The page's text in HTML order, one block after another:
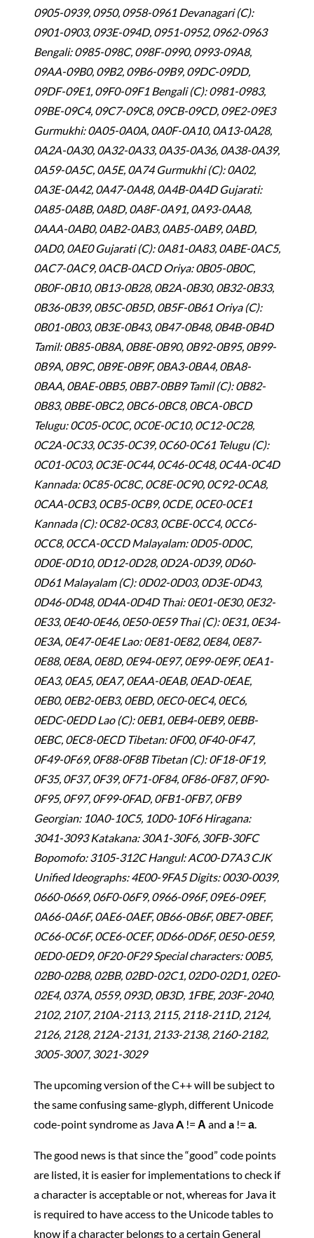
0905-0939, 0950, 0958-0961 Devanagari (C):
0901-0903, 093E-094D, 0951-0952, 0962-0963
Bengali: 0985-098C, 098F-0990, 0993-09A8,
09AA-09B0, 09B2, 09B6-09B9, 09DC-09DD,
09DF-09E1, 09F0-09F1 Bengali (C): 0981-0983,
09BE-09C4, 09C7-09C8, 09CB-09CD, 09E2-09E3
Gurmukhi: 0A05-0A0A, 0A0F-0A10, 0A13-0A28,
0A2A-0A30, 0A32-0A33, 0A35-0A36, 0A38-0A39,
0A59-0A5C, 0A5E, 0A74 Gurmukhi (C): 0A02,
0A3E-0A42, 0A47-0A48, 0A4B-0A4D Gujarati:
0A85-0A8B, 0A8D, 0A8F-0A91, 0A93-0AA8,
0AAA-0AB0, 0AB2-0AB3, 0AB5-0AB9, 0ABD,
0AD0, 0AE0 Gujarati (C): 0A81-0A83, 0ABE-0AC5,
0AC7-0AC9, 0ACB-0ACD Oriya: 0B05-0B0C,
0B0F-0B10, 0B13-0B28, 0B2A-0B30, 0B32-0B33,
0B36-0B39, 0B5C-0B5D, 0B5F-0B61 Oriya (C):
0B01-0B03, 0B3E-0B43, 0B47-0B48, 0B4B-0B4D
Tamil: 0B85-0B8A, 0B8E-0B90, 0B92-0B95, 0B99-
0B9A, 0B9C, 0B9E-0B9F, 0BA3-0BA4, 0BA8-
0BAA, 0BAE-0BB5, 0BB7-0BB9 Tamil (C): 0B82-
0B83, 0BBE-0BC2, 0BC6-0BC8, 0BCA-0BCD
Telugu: 0C05-0C0C, 0C0E-0C10, 0C12-0C28,
0C2A-0C33, 0C35-0C39, 0C60-0C61 Telugu (C):
0C01-0C03, 0C3E-0C44, 0C46-0C48, 0C4A-0C4D
Kannada: 0C85-0C8C, 0C8E-0C90, 0C92-0CA8,
0CAA-0CB3, 0CB5-0CB9, 0CDE, 0CE0-0CE1
Kannada (C): 0C82-0C83, 0CBE-0CC4, 0CC6-
0CC8, 0CCA-0CCD Malayalam: 0D05-0D0C,
0D0E-0D10, 0D12-0D28, 0D2A-0D39, 0D60-
0D61 Malayalam (C): 0D02-0D03, 0D3E-0D43,
0D46-0D48, 0D4A-0D4D Thai: 0E01-0E30, 0E32-
0E33, 0E40-0E46, 0E50-0E59 Thai (C): 0E31, 0E34-
0E3A, 0E47-0E4E Lao: 0E81-0E82, 0E84, 0E87-
0E88, 0E8A, 0E8D, 0E94-0E97, 0E99-0E9F, 0EA1-
0EA3, 0EA5, 0EA7, 0EAA-0EAB, 0EAD-0EAE,
0EB0, 0EB2-0EB3, 0EBD, 0EC0-0EC4, 0EC6,
0EDC-0EDD Lao (C): 0EB1, 0EB4-0EB9, 0EBB-
0EBC, 0EC8-0ECD Tibetan: 0F00, 0F40-0F47,
0F49-0F69, 0F88-0F8B Tibetan (C): 0F18-0F19,
0F35, 0F37, 0F39, 0F71-0F84, 0F86-0F87, 0F90-
0F95, 0F97, 0F99-0FAD, 0FB1-0FB7, 0FB9
Georgian: 10A0-10C5, 10D0-10F6 Hiragana:
3041-3093 Katakana: 30A1-30F6, 30FB-30FC
Bopomofo: 3105-312C Hangul: AC00-D7A3 CJK
Unified Ideographs: 4E00-9FA5 Digits: 0030-0039,
0660-0669, 06F0-06F9, 0966-096F, 09E6-09EF,
0A66-0A6F, 0AE6-0AEF, 0B66-0B6F, 0BE7-0BEF,
0C66-0C6F, 0CE6-0CEF, 0D66-0D6F, 0E50-0E59,
0ED0-0ED9, 0F20-0F29 Special characters: 00B5,
02B0-02B8, 02BB, 02BD-02C1, 02D0-02D1, 02E0-
02E4, 037A, 0559, 093D, 0B3D, 1FBE, 203F-2040,
2102, 2107, 210A-2113, 2115, 2118-211D, 2124,
2126, 2128, 212A-2131, 2133-2138, 2160-2182,
3005-3007, 3021-3029
The upcoming version of the C++ will be subject to
the same confusing same-glyph, different Unicode
code-point syndrome as JavaA != Α and a != а.
The good news is that since the “good” code points
are listed, it is easier for implementations to check if
a character is acceptable or not, whereas for Java it
is required to have access to the Unicode tables to
know if a character belongs to a certain General